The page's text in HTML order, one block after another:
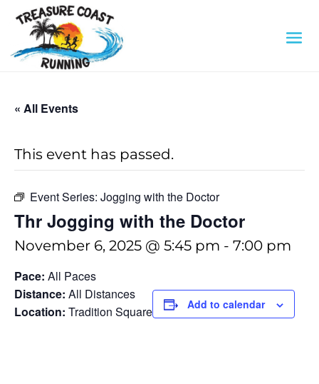
« All Events
This event has passed.
Event Series: Jogging with the Doctor
Thr Jogging with the Doctor
November 6, 2025 @ 5:45 pm - 7:00 pm
Pace: All Paces
Distance: All Distances
Location: Tradition Square Add to calendar